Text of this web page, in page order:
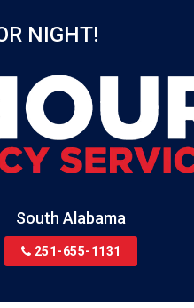
NIGHT!
South Alabama
251-655-1131